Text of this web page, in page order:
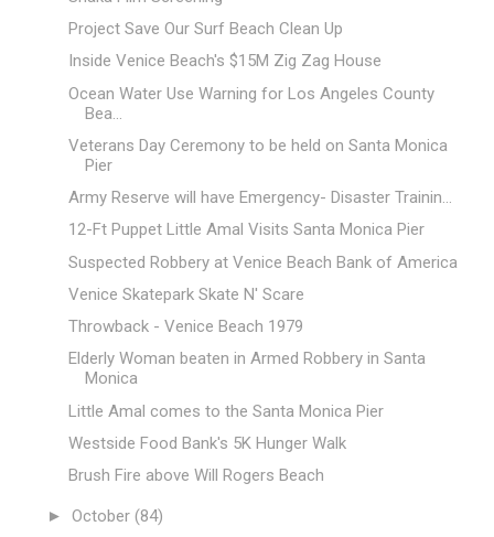
Project Save Our Surf Beach Clean Up
Inside Venice Beach's $15M Zig Zag House
Ocean Water Use Warning for Los Angeles County
Bea...
Veterans Day Ceremony to be held on Santa Monica
Pier
Army Reserve will have Emergency- Disaster Trainin...
12-Ft Puppet Little Amal Visits Santa Monica Pier
Suspected Robbery at Venice Beach Bank of America
Venice Skatepark Skate N' Scare
Throwback - Venice Beach 1979
Elderly Woman beaten in Armed Robbery in Santa
Monica
Little Amal comes to the Santa Monica Pier
Westside Food Bank's 5K Hunger Walk
Brush Fire above Will Rogers Beach
► October (84)